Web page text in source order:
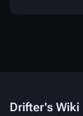
Drifter's Wiki